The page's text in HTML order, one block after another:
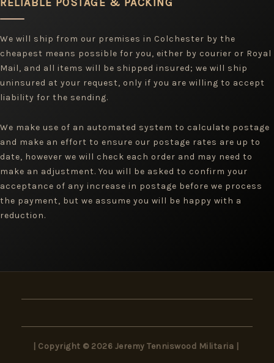
We will ship from our premises in Colchester by the
cheapest means possible for you, either by courier or Royal
Mail, and all items will be shipped insured; we will ship
uninsured at your request, only if you are willing to accept
liability for the sending.
We make use of an automated system to calculate postage
and make an effort to ensure our postage rates are up to
date, however we will check each order and may need to
make an adjustment. You will be asked to confirm your
acceptance of any increase in postage before we process
the payment, but we assume you will be happy with a
reduction.
| Copyright © 2026 Jeremy Tenniswood Militaria |